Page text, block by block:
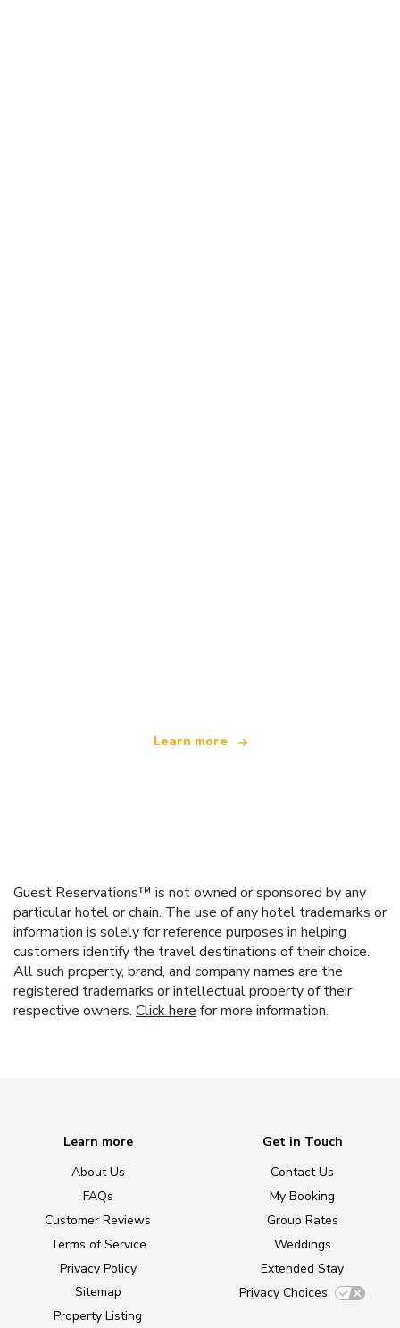
Learn more
Guest Reservations™ is not owned or sponsored by any
particular hotel or chain. The use of any hotel trademarks or
information is solely for reference purposes in helping
customers identify the travel destinations of their choice.
All such property, brand, and company names are the
registered trademarks or intellectual property of their
respective owners. Click here for more information.
Learn more
About Us
FAQs
Customer Reviews
Terms of Service
Privacy Policy
Sitemap
Property Listing
Get in Touch
Contact Us
My Booking
Group Rates
Weddings
Extended Stay
Privacy Choices